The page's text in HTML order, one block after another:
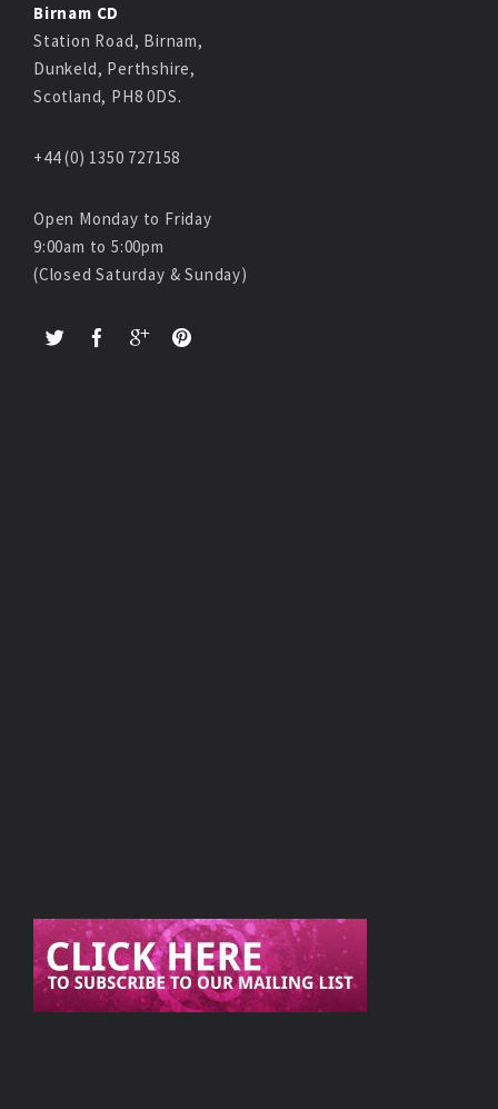
Birnam CD
Station Road, Birnam,
Dunkeld, Perthshire,
Scotland, PH8 0DS.
+44 (0) 1350 727158
Open Monday to Friday
9:00am to 5:00pm
(Closed Saturday & Sunday)